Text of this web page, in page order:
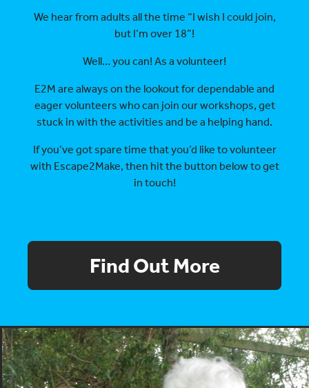
We hear from adults all the time “I wish I could join,
but I’m over 18”!
Well… you can! As a volunteer!
E2M are always on the lookout for dependable and
eager volunteers who can join our workshops, get
stuck in with the activities and be a helping hand.
If you’ve got spare time that you’d like to volunteer
with Escape2Make, then hit the button below to get
in touch!
Find Out More